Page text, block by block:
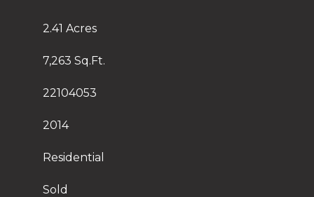
2.41 Acres
7,263 Sq.Ft.
22104053
2014
Residential
Sold